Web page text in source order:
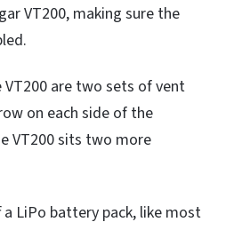
VT200, making sure the
are two sets of vent
on each side of the
VT200 sits two more
a LiPo battery pack, like most